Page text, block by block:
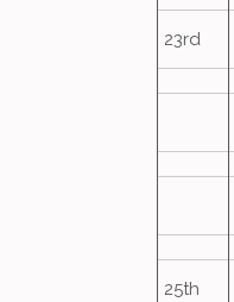
23rd
25th